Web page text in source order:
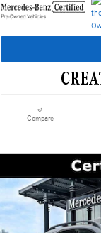
Compare